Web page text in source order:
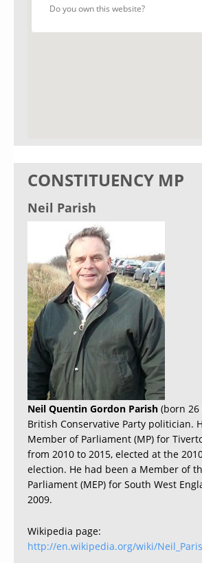
Do you own this website?
CONSTITUENCY MP
Neil Parish
Neil Quentin Gordon Parish (born 26
British Conservative Party politician.
Member of Parliament (MP) for
from 2010 to 2015, elected at the
election. He had been a Member of
Parliament (MEP) for South West
2009.
Wikipedia page:
http://en.wikipedia.org/wiki/